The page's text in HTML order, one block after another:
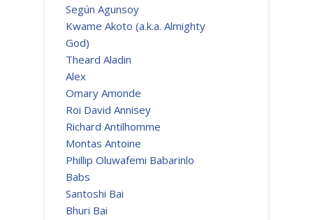
Según Agunsoy
Kwame Akoto (a.k.a. Almighty
God)
Theard Aladin
Alex
Omary Amonde
Roi David Annisey
Richard Antilhomme
Montas Antoine
Phillip Oluwafemi Babarinlo
Babs
Santoshi Bai
Bhuri Bai